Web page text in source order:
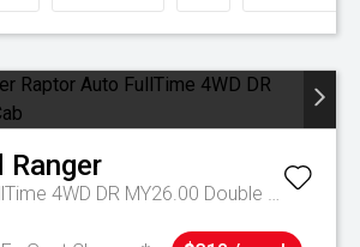
Ranger
Raptor Auto FullTime 4WD DR MY26.00 Double Cab